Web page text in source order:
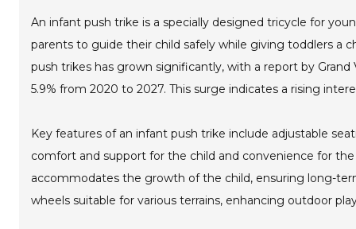
An infant push trike is a specially designed tricycle for
parents to guide their child safely while giving toddlers a
push trikes has grown significantly, with a report by
5.9% from 2020 to 2027. This surge indicates a rising
Key features of an infant push trike include adjustable
comfort and support for the child and convenience for
accommodates the growth of the child, ensuring long-
wheels suitable for various terrains, enhancing outdoor